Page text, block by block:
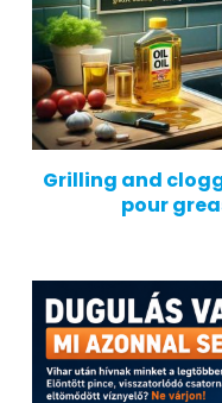
Grilling and
pour